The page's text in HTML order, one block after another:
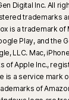
Digital Inc. All
trademarks
is a trademark
Play, and the
LLC. Mac,
of Apple Inc.,
is a service mark
of